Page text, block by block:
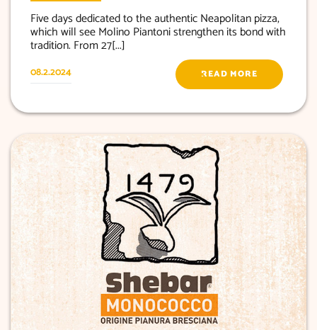
Five days dedicated to the authentic Neapolitan pizza,
which will see Molino Piantoni strengthen its bond with
tradition. From 27[...]
08.2.2024 READ MORE